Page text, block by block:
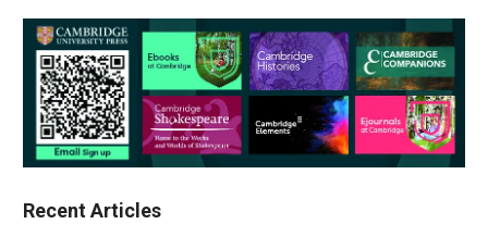
Recent Articles